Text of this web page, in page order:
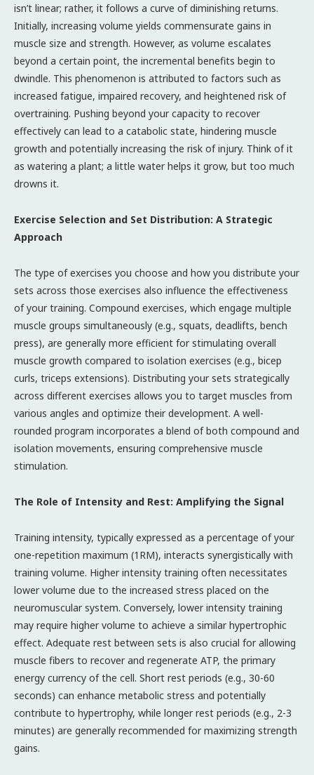
isn’t linear; rather, it follows a curve of diminishing returns.
Initially, increasing volume yields commensurate gains in
muscle size and strength. However, as volume escalates
beyond a certain point, the incremental benefits begin to
dwindle. This phenomenon is attributed to factors such as
increased fatigue, impaired recovery, and heightened risk of
overtraining. Pushing beyond your capacity to recover
effectively can lead to a catabolic state, hindering muscle
growth and potentially increasing the risk of injury. Think of it
as watering a plant; a little water helps it grow, but too much
drowns it.
Exercise Selection and Set Distribution: A Strategic
Approach
The type of exercises you choose and how you distribute your
sets across those exercises also influence the effectiveness
of your training. Compound exercises, which engage multiple
muscle groups simultaneously (e.g., squats, deadlifts, bench
press), are generally more efficient for stimulating overall
muscle growth compared to isolation exercises (e.g., bicep
curls, triceps extensions). Distributing your sets strategically
across different exercises allows you to target muscles from
various angles and optimize their development. A well-
rounded program incorporates a blend of both compound and
isolation movements, ensuring comprehensive muscle
stimulation.
The Role of Intensity and Rest: Amplifying the Signal
Training intensity, typically expressed as a percentage of your
one-repetition maximum (1RM), interacts synergistically with
training volume. Higher intensity training often necessitates
lower volume due to the increased stress placed on the
neuromuscular system. Conversely, lower intensity training
may require higher volume to achieve a similar hypertrophic
effect. Adequate rest between sets is also crucial for allowing
muscle fibers to recover and regenerate ATP, the primary
energy currency of the cell. Short rest periods (e.g., 30-60
seconds) can enhance metabolic stress and potentially
contribute to hypertrophy, while longer rest periods (e.g., 2-3
minutes) are generally recommended for maximizing strength
gains.